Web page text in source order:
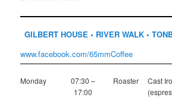
GILBERT HOUSE • RIVER WALK •
www.facebook.com/65mmCoffee
Monday
07:30 –
17:00
Roaster
Cast